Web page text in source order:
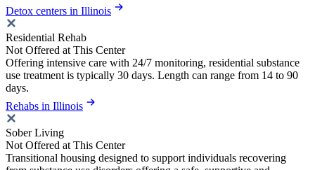
Detox centers in Illinois
Residential Rehab
Not Offered at This Center
Offering intensive care with 24/7 monitoring, residential substance
use treatment is typically 30 days. Length can range from 14 to 90
days.
Rehabs in Illinois
Sober Living
Not Offered at This Center
Transitional housing designed to support individuals recovering